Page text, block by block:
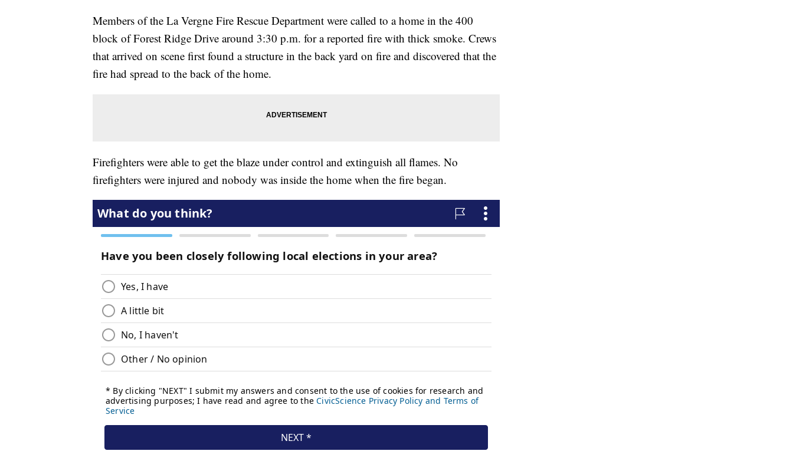
Members of the La Vergne Fire Rescue Department were called to a home in the 400
block of Forest Ridge Drive around 3:30 p.m. for a reported fire with thick smoke. Crews
that arrived on scene first found a structure in the back yard on fire and discovered that the
fire had spread to the back of the home.
Firefighters were able to get the blaze under control and extinguish all flames. No
firefighters were injured and nobody was inside the home when the fire began.